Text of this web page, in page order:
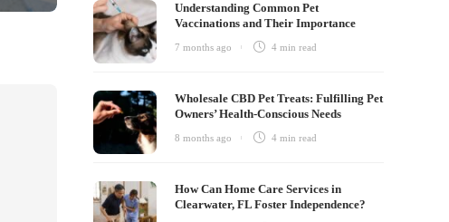
Understanding Common Pet
Vaccinations and Their Importance
7 months ago 4 minread
Wholesale CBD Pet Treats: Fulfilling Pet
Owners’ Health-Conscious Needs
8 months ago 4 minread
How Can Home Care Services in
Clearwater, FL Foster Independence?